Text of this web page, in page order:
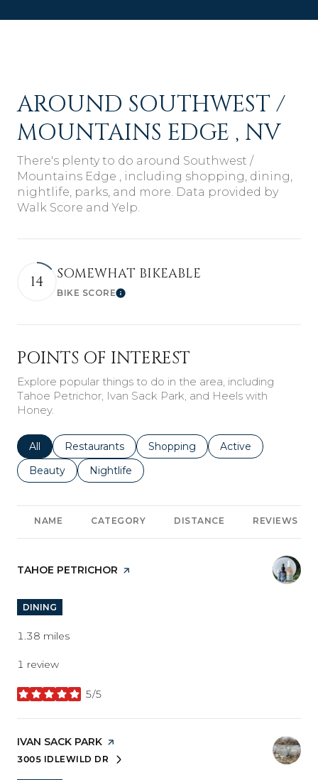
AROUND SOUTHWEST /
MOUNTAINS EDGE , NV
There's plenty to do around Southwest /
Mountains Edge , including shopping, dining,
nightlife, parks, and more. Data provided by
Walk Score and Yelp.
14 SOMEWHAT BIKEABLE
BIKE SCORELearn More
POINTS OF INTEREST
Explore popular things to do in the area, including
Tahoe Petrichor, Ivan Sack Park, and Heels with
Honey.
Search businesses related to
All Search businesses related to
Restaurants Search businesses related to
Shopping Search businesses
Active
Search businesses related to
Beauty Search businesses related to
Nightlife
NAME CATEGORY DISTANCE REVIEWS
VISIT THE
TAHOE PETRICHOR PAGE ON YELP
DINING
1.38 miles
1 review
5/5
stars
VISIT THE
IVAN SACK PARK PAGE ON YELP
SEARCH
3005 IDLEWILD DRON GOOGLE MAPS